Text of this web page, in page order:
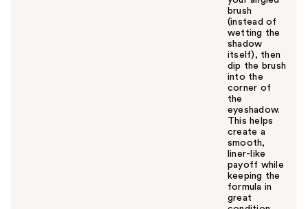
brush
(instead of
wetting the
shadow
itself), then
dip the brush
into the
corner of
the
eyeshadow.
This helps
create a
smooth,
liner-like
payoff while
keeping the
formula in
great